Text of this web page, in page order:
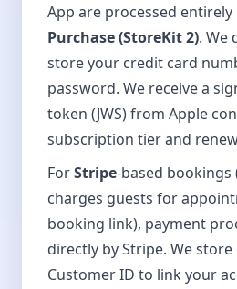
App are processed entirely
Purchase (StoreKit 2). We
store your credit card
password. We receive a
token (JWS) from Apple
subscription tier and
ForStripe-based bookings
charges guests for
booking link), payment
directly by Stripe. We
Customer ID to link your